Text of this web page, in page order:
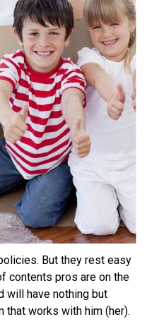
But they rest easy
contents pros are on the
will have nothing but
that works with him (her).